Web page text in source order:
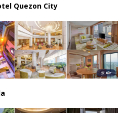
Quezon City